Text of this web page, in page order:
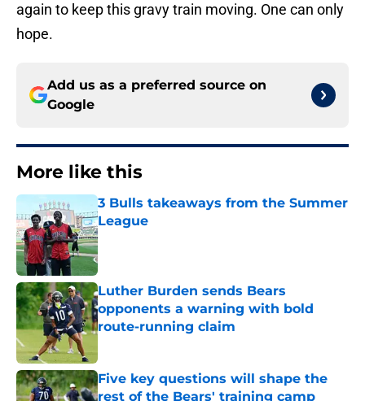
again to keep this gravy train moving. One can only
hope.
Add us as a preferred source on
Google
More like this
3 Bulls takeaways from the Summer
League
Published by on Invalid Date
Luther Burden sends Bears
opponents a warning with bold
route-running claim
Five key questions will shape the
rest of the Bears' training camp